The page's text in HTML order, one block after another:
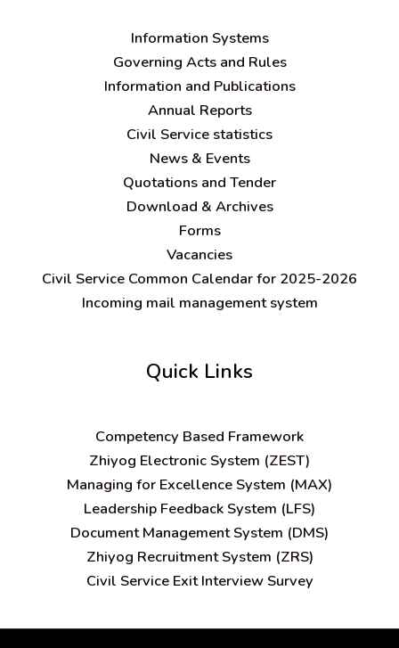
Information Systems
Governing Acts and Rules
Information and Publications
Annual Reports
Civil Service statistics
News & Events
Quotations and Tender
Download & Archives
Forms
Vacancies
Civil Service Common Calendar for 2025-2026
Incoming mail management system
Quick Links
Competency Based Framework
Zhiyog Electronic System (ZEST)
Managing for Excellence System (MAX)
Leadership Feedback System (LFS)
Document Management System (DMS)
Zhiyog Recruitment System (ZRS)
Civil Service Exit Interview Survey